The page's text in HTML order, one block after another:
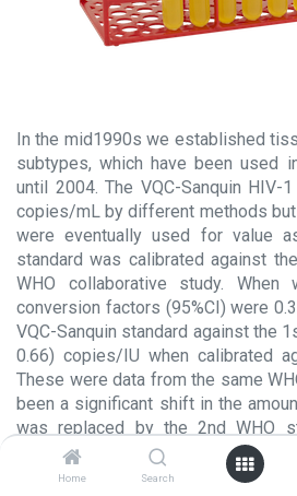
Home Search
In the mid1990s we established
subtypes, which have been used
until 2004. The VQC-Sanquin
copies/mL by different methods
were eventually used for value
standard was calibrated against
WHO collaborative study.
conversion factors (95%CI) were
VQC-Sanquin standard against the
0.66) copies/IU when calibrated
These were data from the same
been a significant shift in the
was replaced by the 2nd WHO
mismatches of at least one of the
the calibration data. Currently the